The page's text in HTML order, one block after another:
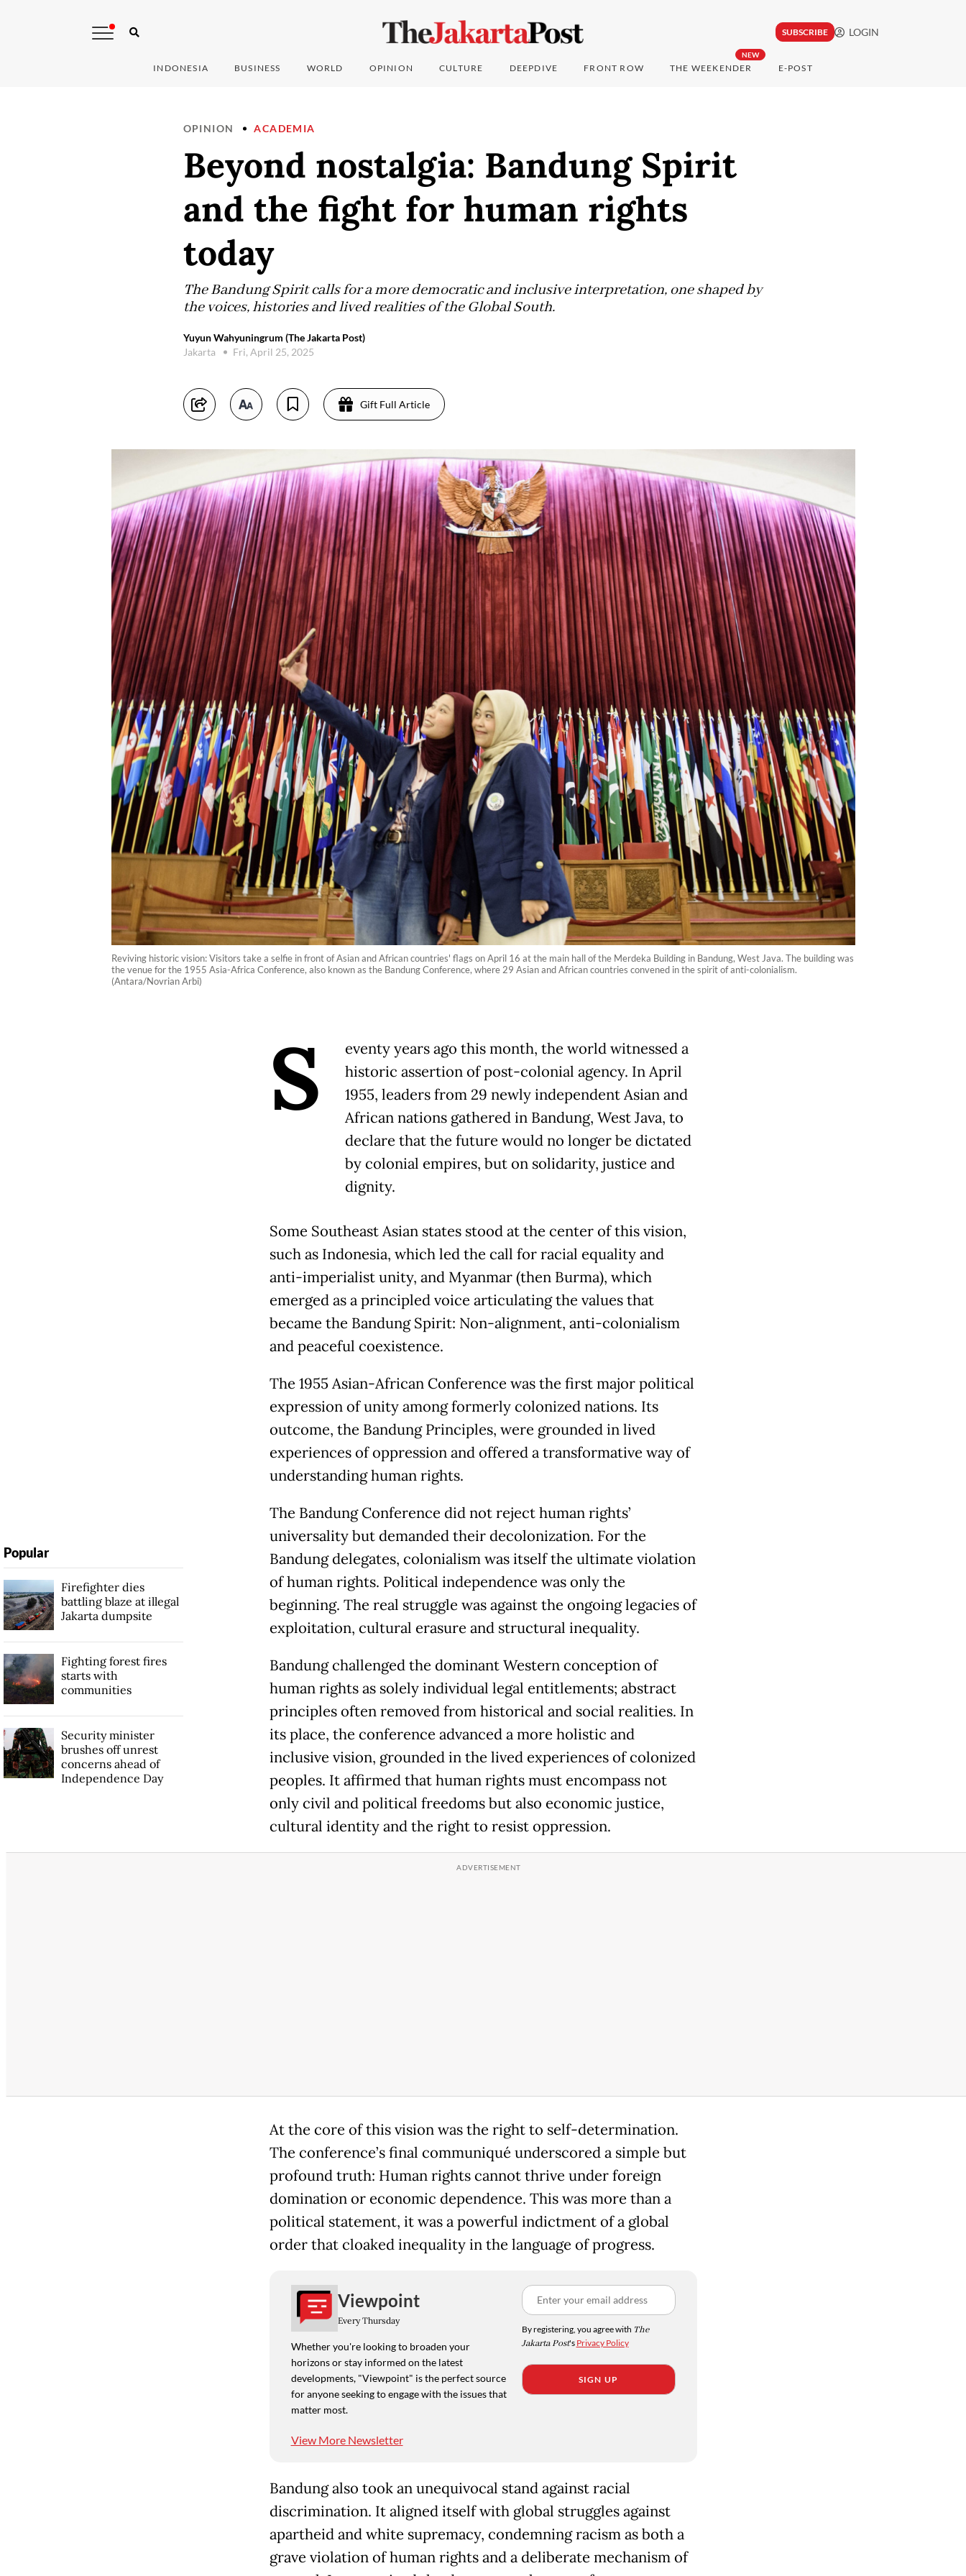
SUBSCRIBE LOGIN
INDONESIA BUSINESS WORLD OPINION CULTURE DEEPDIVE FRONT ROW
NEW
THE WEEKENDER E-POST
OPINION ACADEMIA
Beyond nostalgia: Bandung Spirit
and the fight for human rights
today
The Bandung Spirit calls for a more democratic and inclusive interpretation, one shaped by
the voices, histories and lived realities of the Global South.
Yuyun Wahyuningrum (The Jakarta Post)
Jakarta
Fri, April 25, 2025
Gift Full Article
Reviving historic vision: Visitors take a selfie in front of Asian and African countries' flags on April 16 at the main hall of the Merdeka Building in Bandung, West Java. The building was
the venue for the 1955 Asia-Africa Conference, also known as the Bandung Conference, where 29 Asian and African countries convened in the spirit of anti-colonialism.
(Antara/Novrian Arbi)
S
eventy years ago this month, the world witnessed a
historic assertion of post-colonial agency. In April
1955, leaders from 29 newly independent Asian and
African nations gathered in Bandung, West Java, to
declare that the future would no longer be dictated
by colonial empires, but on solidarity, justice and
dignity.
Some Southeast Asian states stood at the center of this vision,
such as Indonesia, which led the call for racial equality and
anti-imperialist unity, and Myanmar (then Burma), which
emerged as a principled voice articulating the values that
became the Bandung Spirit: Non-alignment, anti-colonialism
and peaceful coexistence.
The 1955 Asian-African Conference was the first major political
expression of unity among formerly colonized nations. Its
outcome, the Bandung Principles, were grounded in lived
experiences of oppression and offered a transformative way of
understanding human rights.
The Bandung Conference did not reject human rights’
universality but demanded their decolonization. For the
Bandung delegates, colonialism was itself the ultimate violation
of human rights. Political independence was only the
beginning. The real struggle was against the ongoing legacies of
exploitation, cultural erasure and structural inequality.
Bandung challenged the dominant Western conception of
human rights as solely individual legal entitlements; abstract
principles often removed from historical and social realities. In
its place, the conference advanced a more holistic and
inclusive vision, grounded in the lived experiences of colonized
peoples. It affirmed that human rights must encompass not
only civil and political freedoms but also economic justice,
cultural identity and the right to resist oppression.
At the core of this vision was the right to self-determination.
The conference’s final communiqué underscored a simple but
profound truth: Human rights cannot thrive under foreign
domination or economic dependence. This was more than a
political statement, it was a powerful indictment of a global
order that cloaked inequality in the language of progress.
Viewpoint
Every Thursday
Whether you're looking to broaden your
horizons or stay informed on the latest
developments, "Viewpoint" is the perfect source
for anyone seeking to engage with the issues that
matter most.
View More Newsletter
By registering, you agree with The
Jakarta Post's Privacy Policy
SIGN UP
Bandung also took an unequivocal stand against racial
discrimination. It aligned itself with global struggles against
apartheid and white supremacy, condemning racism as both a
grave violation of human rights and a deliberate mechanism of
Popular
Firefighter dies
battling blaze at illegal
Jakarta dumpsite
Fighting forest fires
starts with
communities
Security minister
brushes off unrest
concerns ahead of
Independence Day